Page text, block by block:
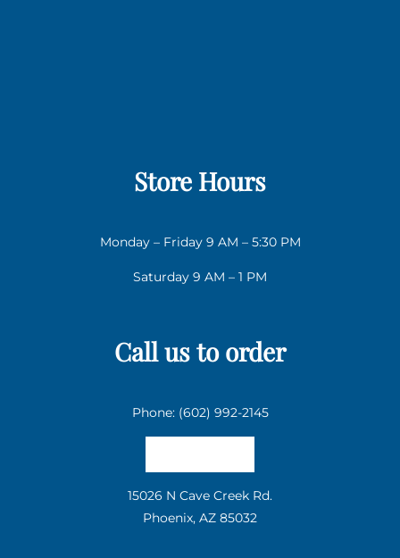
Store Hours
Monday – Friday 9 AM – 5:30 PM
Saturday 9 AM – 1 PM
Call us to order
Phone: (602) 992-2145
15026 N Cave Creek Rd.
Phoenix, AZ 85032